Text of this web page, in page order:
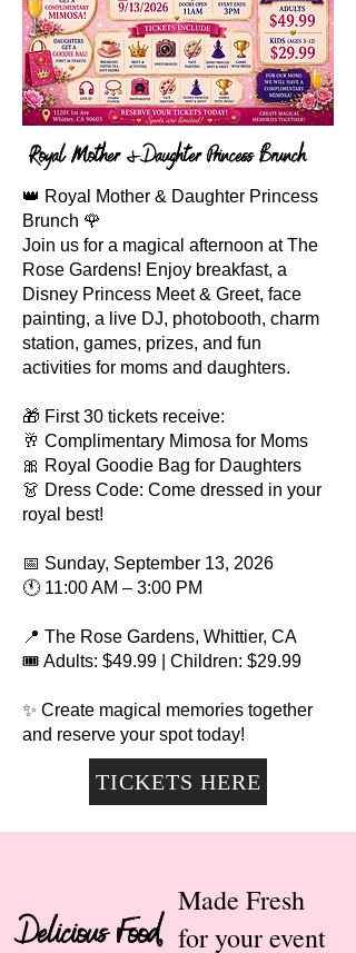
Royal Mother &Daughter Princess Brunch
👑 Royal Mother & Daughter Princess
Brunch 🌹
Join us for a magical afternoon at The
Rose Gardens! Enjoy breakfast, a
Disney Princess Meet & Greet, face
painting, a live DJ, photobooth, charm
station, games, prizes, and fun
activities for moms and daughters.
🎁 First 30 tickets receive:
🥂 Complimentary Mimosa for Moms
🎀 Royal Goodie Bag for Daughters
👗 Dress Code: Come dressed in your
royal best!
📅 Sunday, September 13, 2026
🕚 11:00 AM – 3:00 PM
📍 The Rose Gardens, Whittier, CA
🎟 Adults: $49.99 | Children: $29.99
✨ Create magical memories together
and reserve your spot today!
TICKETS HERE
Delicious Food,
Made Fresh
for your event